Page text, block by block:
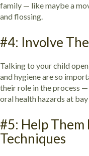
family — like maybe a
and flossing.
#4: Involve
Talking to your child
and hygiene are so
their role in the process
oral health hazards at
#5: Help
Techniques